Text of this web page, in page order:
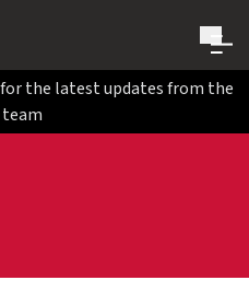
the latest updates from the
team